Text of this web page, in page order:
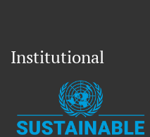
Institutional